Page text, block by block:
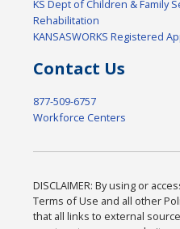
KS Dept of Children & Family
Rehabilitation
KANSASWORKS Registered
Contact Us
877-509-6757
Workforce Centers
DISCLAIMER: By using or
Terms of Use and all other
that all links to external